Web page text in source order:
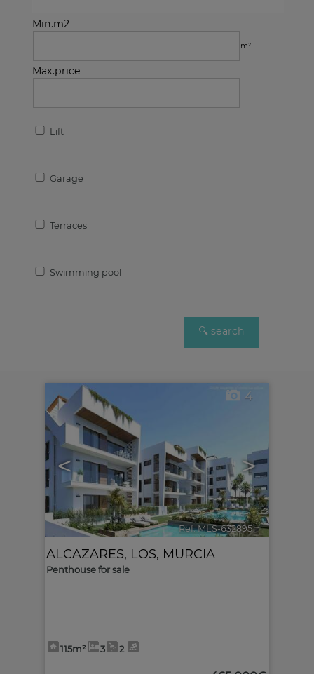
Min.m2
m²
Max.price
Lift
Garage
Terraces
Swimming pool
< >
4
Ref. MLS-632895 🔗
ALCAZARES, LOS, MURCIA
Penthouse for sale
115m² 3 2